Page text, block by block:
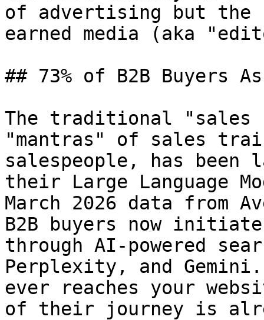
of advertising but the
earned media (aka
## 73% of B2B Buyers
The traditional "sales
"mantras" of sales
salespeople, has been
their Large Language
March 2026 data from
B2B buyers now
through AI-powered
Perplexity, and
ever reaches your
of their journey is